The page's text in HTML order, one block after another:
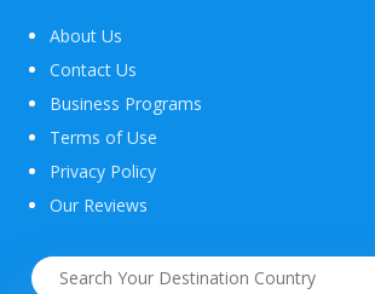
About Us
Contact Us
Business Programs
Terms of Use
Privacy Policy
Our Reviews